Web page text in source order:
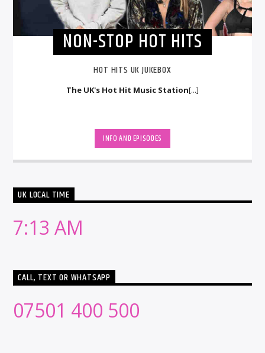
NON-STOP HOT HITS
HOT HITS UK JUKEBOX
The UK's Hot Hit Music Station[...]
INFO AND EPISODES
UK LOCAL TIME
7:13 AM
CALL, TEXT OR WHATSAPP
07501 400 500